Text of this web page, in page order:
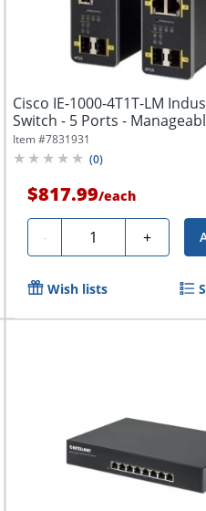
Cisco IE-1000-4T1T-LM
Switch - 5 Ports -
Item #7831931
(0)
$817.99/each
- Quantity +
Wish lists